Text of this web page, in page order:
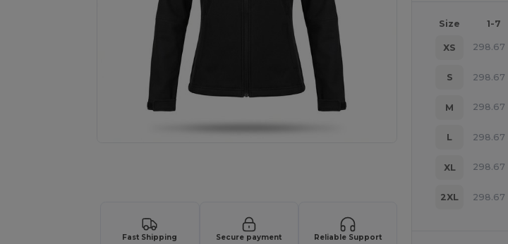
Fast Shipping Secure payment Reliable Support
Size 1-7
XS 298.67
S 298.67
M 298.67
L 298.67
XL 298.67
2XL 298.67